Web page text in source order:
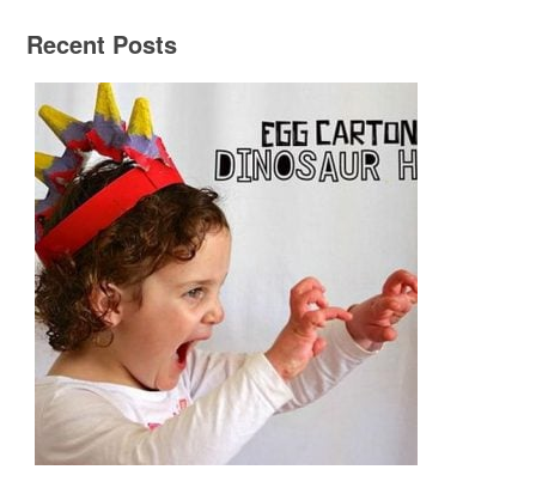
Recent Posts